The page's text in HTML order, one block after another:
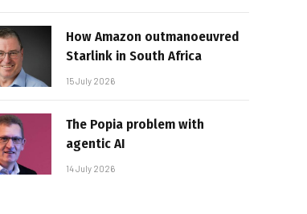
How Amazon outmanoeuvred
Starlink in South Africa
15 July 2026
The Popia problem with
agentic AI
14 July 2026